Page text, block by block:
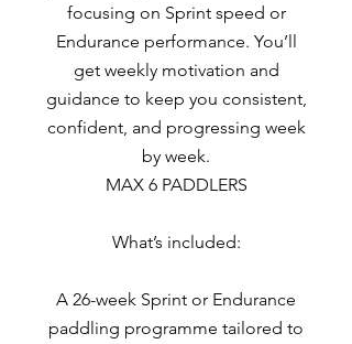
focusing on Sprint speed or
Endurance performance. You’ll
get weekly motivation and
guidance to keep you consistent,
confident, and progressing week
by week.
MAX 6 PADDLERS
What’s included:
A 26-week Sprint or Endurance
paddling programme tailored to